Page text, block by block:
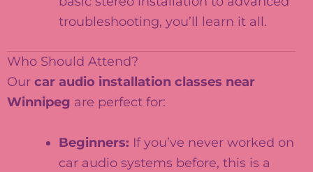
troubleshooting, you’ll learn it all.
Who Should Attend?
Our car audio installation classes near
Winnipeg are perfect for:
Beginners: If you’ve never worked on
car audio systems before, this is a